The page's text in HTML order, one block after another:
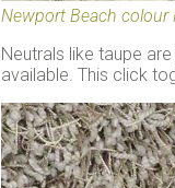
Newport Beach colour
Neutrals like taupe
available. This click